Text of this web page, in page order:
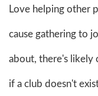
Love helping other
cause gathering to
about, there's likely
if a club doesn't